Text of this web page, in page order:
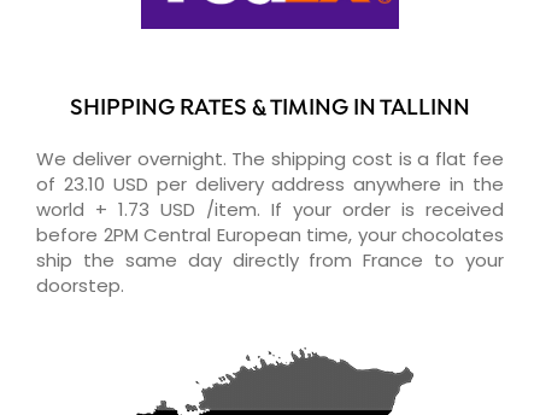
SHIPPING RATES & TIMING IN TALLINN
We deliver overnight. The shipping cost is a flat fee
of 23.10 USD per delivery address anywhere in the
world + 1.73 USD /item. If your order is received
before 2PM Central European time, your chocolates
ship the same day directly from France to your
doorstep.